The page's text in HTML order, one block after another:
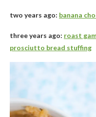
two years ago: banana
three years ago: roast
prosciutto bread stuffing